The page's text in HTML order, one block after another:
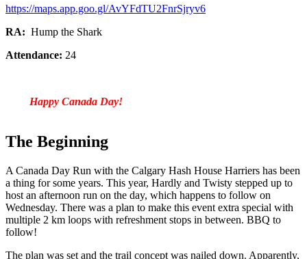
https://maps.app.goo.gl/AvYFdTU2FnrSjryv6
RA: Hump the Shark
Attendance: 24
Happy Canada Day!
The Beginning
A Canada Day Run with the Calgary Hash House Harriers has been
a thing for some years. This year, Hardly and Twisty stepped up to
host an afternoon run on the day, which happens to follow on
Wednesday. There was a plan to make this event extra special with
multiple 2 km loops with refreshment stops in between. BBQ to
follow!
The plan was set and the trail concept was nailed down. Apparently,